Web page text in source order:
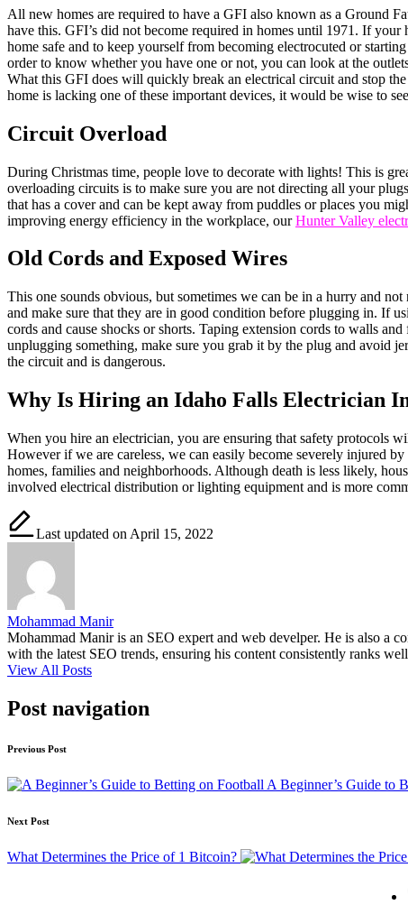
All new homes are required to have a GFI also known as a Ground
have this. GFI’s did not become required in homes until 1971. If
home safe and to keep yourself from becoming electrocuted or
order to know whether you have one or not, you can look at the
What this GFI does will quickly break an electrical circuit and stop
home is lacking one of these important devices, it would be wise to
Circuit Overload
During Christmas time, people love to decorate with lights! This is
overloading circuits is to make sure you are not directing all your
that has a cover and can be kept away from puddles or places you
improving energy efficiency in the workplace, ourHunter Valley
Old Cords and Exposed Wires
This one sounds obvious, but sometimes we can be in a hurry and
and make sure that they are in good condition before plugging in. If
cords and cause shocks or shorts. Taping extension cords to walls
unplugging something, make sure you grab it by the plug and avoid
the circuit and is dangerous.
Why Is Hiring an Idaho Falls Electrician
When you hire an electrician, you are ensuring that safety protocols
However if we are careless, we can easily become severely injured
homes, families and neighborhoods. Although death is less likely,
involved electrical distribution or lighting equipment and is more
Last updated on April 15, 2022
Mohammad Manir
Mohammad Manir is an SEO expert and web develper. He is also a
with the latest SEO trends, ensuring his content consistently ranks
View All Posts
Post navigation
Previous Post
A Beginner’s Guide to
Next Post
What Determines the Price of 1 Bitcoin?